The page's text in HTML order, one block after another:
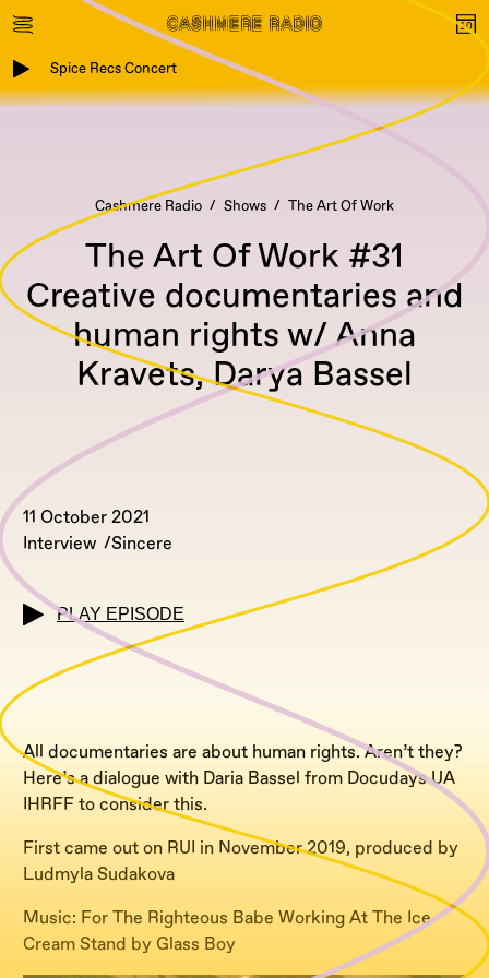
Spice Recs Concert
Cashmere Radio Shows The Art Of Work
The Art Of Work #31
Creative documentaries and
human rights w/ Anna
Kravets, Darya Bassel
11 October 2021
Interview
Sincere
PLAY EPISODE
All documentaries are about human rights. Aren’t they?
Here’s a dialogue with Daria Bassel from Docudays UA
IHRFF to consider this.
First came out on RUI in November 2019, produced by
Ludmyla Sudakova
Music: For The Righteous Babe Working At The Ice
Cream Stand by Glass Boy